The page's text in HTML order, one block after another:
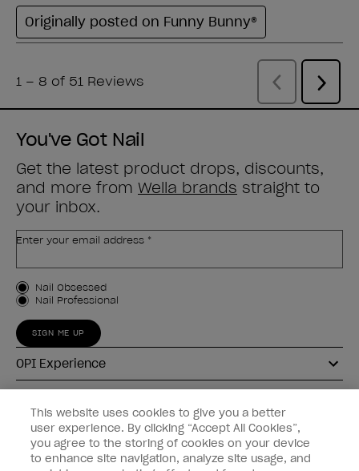
You've Got Nail
Get the latest product drops, discounts,
and more from Wella brands straight to
your inbox.
Enter your email address *
Customer Type
Nail Obsessed
Nail Professional
SIGN ME UP
OPI Experience
Connect with OPI
Customer Information
This website uses cookies to give you a better
user experience. By clicking “Accept All Cookies”,
you agree to the storing of cookies on your device
to enhance site navigation, analyze site usage, and